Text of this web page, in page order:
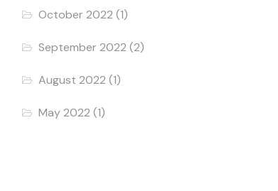
October 2022 (1)
September 2022 (2)
August 2022 (1)
May 2022 (1)